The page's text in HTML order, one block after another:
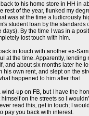
to his home store in HH in
rest of the year, flunked my
was at the time a ludicrously
student loan by the standards
By the time I was in a
lost touch with him.
in touch with another ex-
at the time. Apparently, lending
and about six months later he
his own rent, and slept on the
happened to him after that.
wind-up on FB, but I have the
on the streets so I
read this, get in touch; I
pay you back with interest.